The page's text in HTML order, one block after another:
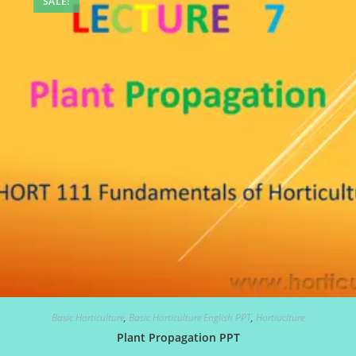
Basic Horticulture, Basic Horticulture English PPT, Hortiuclture
Plant Propagation PPT